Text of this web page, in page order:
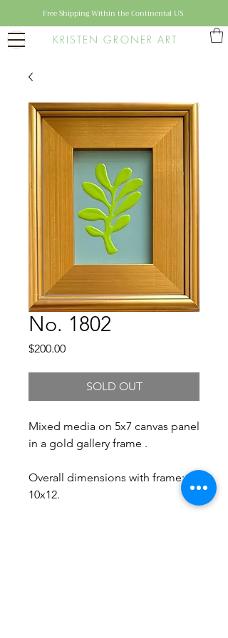
KRISTEN GRONER ART
Free Shipping Within the Continental US
No. 1802
$200.00Price
SOLD OUT
Mixed media on 5x7 canvas panel
in a gold gallery frame .
Overall dimensions with frame:
10x12.